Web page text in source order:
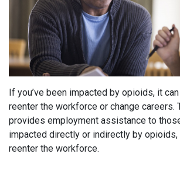
If you’ve been impacted by opioids, it
reenter the workforce or change careers.
provides employment assistance to
impacted directly or indirectly by opioids,
reenter the workforce.